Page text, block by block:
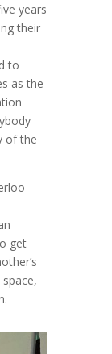
years
their
to
as the
of the
get